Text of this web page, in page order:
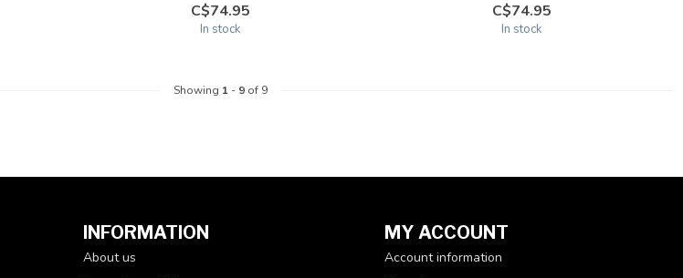
C$74.95
In stock
C$74.95
In stock
Showing 1- 9of 9
INFORMATION
About us
MY ACCOUNT
Account information